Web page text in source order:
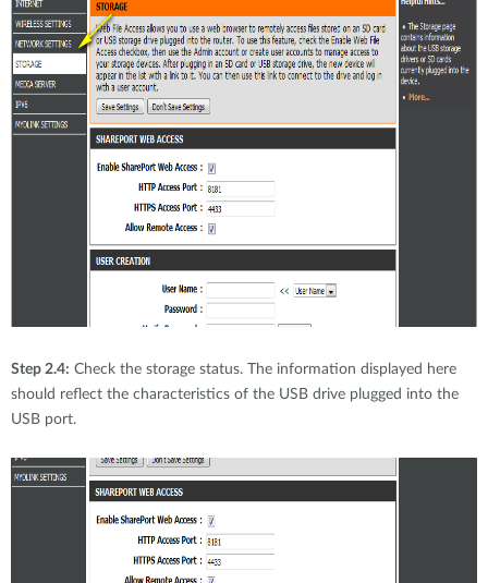
Step 2.4: Check the storage status. The information displayed here
should reflect the characteristics of the USB drive plugged into the
USB port.